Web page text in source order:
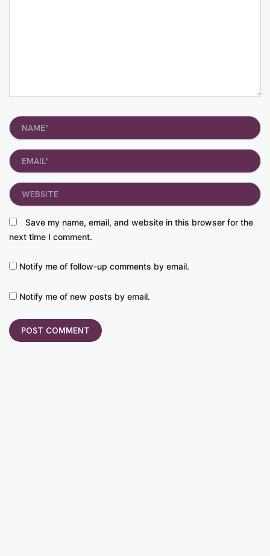
Name*
Email*
Save my name, email, and website in this browser for the
next time I comment.
Website
Notify me of follow-up comments by email.
Notify me of new posts by email.